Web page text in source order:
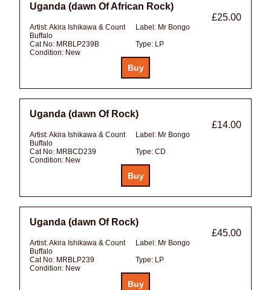
Uganda (dawn Of African Rock)
£25.00
Artist:Akira Ishikawa & Count
Buffalo
Label: Mr Bongo
Cat No: MRBLP239B Type: LP
Condition: New
Uganda (dawn Of Rock)
£14.00
Artist:Akira Ishikawa & Count
Buffalo
Label: Mr Bongo
Cat No: MRBCD239 Type: CD
Condition: New
Uganda (dawn Of Rock)
£45.00
Artist:Akira Ishikawa & Count
Buffalo
Label: Mr Bongo
Cat No: MRBLP239 Type: LP
Condition: New